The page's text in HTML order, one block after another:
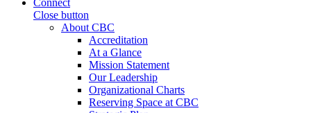
Connect
Close button
About CBC
Accreditation
At a Glance
Mission Statement
Our Leadership
Organizational Charts
Reserving Space at CBC